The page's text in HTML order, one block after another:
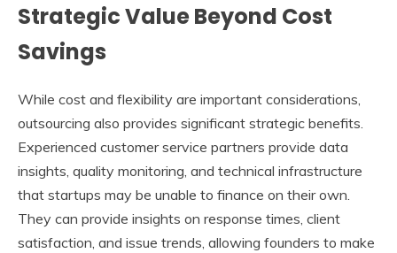
Strategic Value Beyond Cost
Savings
While cost and flexibility are important considerations,
outsourcing also provides significant strategic benefits.
Experienced customer service partners provide data
insights, quality monitoring, and technical infrastructure
that startups may be unable to finance on their own.
They can provide insights on response times, client
satisfaction, and issue trends, allowing founders to make